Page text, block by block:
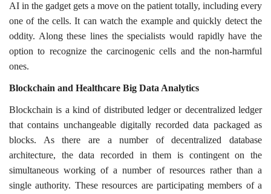
AI in the gadget gets a move on the patient totally, including every
one of the cells. It can watch the example and quickly detect the
oddity. Along these lines the specialists would rapidly have the
option to recognize the carcinogenic cells and the non-harmful
ones.
Blockchain and Healthcare Big Data Analytics
Blockchain is a kind of distributed ledger or decentralized ledger
that contains unchangeable digitally recorded data packaged as
blocks. As there are a number of decentralized database
architecture, the data recorded in them is contingent on the
simultaneous working of a number of resources rather than a
single authority. These resources are participating members of a